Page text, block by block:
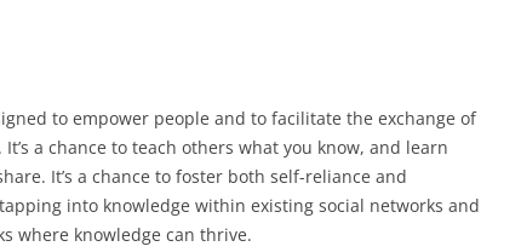
PROCESS
POLICY
LEADERS
RESOURCES FOR ONE-ON-ONE
WORKSHOP LEADERS
SEPTEMBER 2021: WILMOT, NH
FEBRUARY 2021: BONUS VESS
JUNE 2020: VIRTUAL ESS
to empower people and to facilitate the exchange of
a chance to teach others what you know, and learn
It’s a chance to foster both self-reliance and
into knowledge within existing social networks and
where knowledge can thrive.